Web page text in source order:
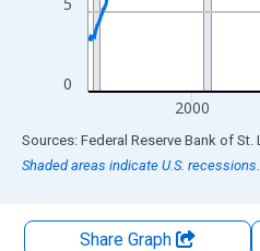
0
2000
End of interactive chart.
Shaded areas indicate U.S. recessions.
Share Graph